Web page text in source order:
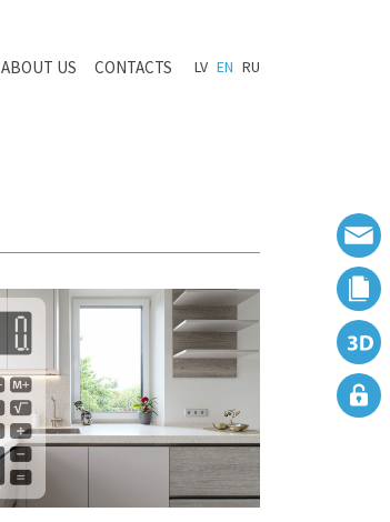
ABOUT US CONTACTS LV EN RU